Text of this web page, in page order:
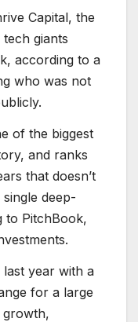
Capital, the
giants
according to a
who was not
of the biggest
and ranks
that doesn’t
deep-
to PitchBook,
year with a
for a large
growth,